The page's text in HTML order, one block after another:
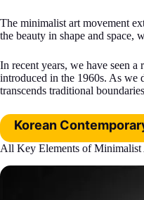
The minimalist art movement
the beauty in shape and space,
In recent years, we have seen
introduced in the 1960s. As we
transcends traditional
Korean
All Key Elements of Minimalist